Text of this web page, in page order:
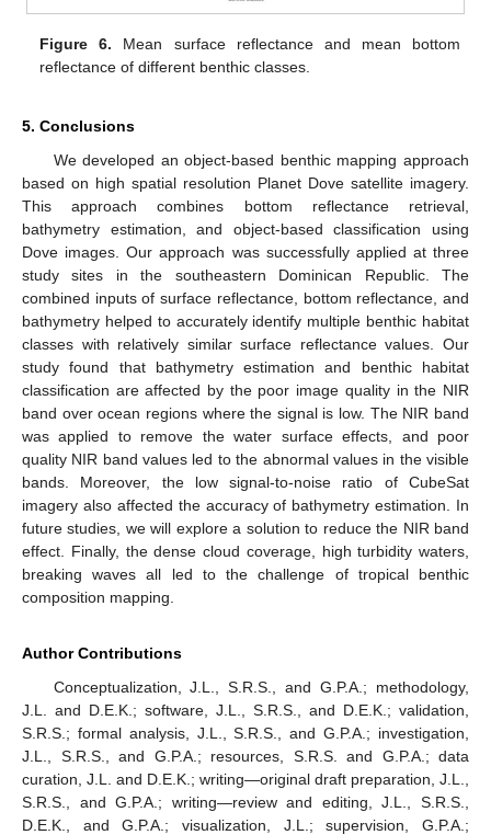
Figure 6. Mean surface reflectance and mean bottom
reflectance of different benthic classes.
5. Conclusions
We developed an object-based benthic mapping approach
based on high spatial resolution Planet Dove satellite imagery.
This approach combines bottom reflectance retrieval,
bathymetry estimation, and object-based classification using
Dove images. Our approach was successfully applied at three
study sites in the southeastern Dominican Republic. The
combined inputs of surface reflectance, bottom reflectance, and
bathymetry helped to accurately identify multiple benthic habitat
classes with relatively similar surface reflectance values. Our
study found that bathymetry estimation and benthic habitat
classification are affected by the poor image quality in the NIR
band over ocean regions where the signal is low. The NIR band
was applied to remove the water surface effects, and poor
quality NIR band values led to the abnormal values in the visible
bands. Moreover, the low signal-to-noise ratio of CubeSat
imagery also affected the accuracy of bathymetry estimation. In
future studies, we will explore a solution to reduce the NIR band
effect. Finally, the dense cloud coverage, high turbidity waters,
breaking waves all led to the challenge of tropical benthic
composition mapping.
Author Contributions
Conceptualization, J.L., S.R.S., and G.P.A.; methodology,
J.L. and D.E.K.; software, J.L., S.R.S., and D.E.K.; validation,
S.R.S.; formal analysis, J.L., S.R.S., and G.P.A.; investigation,
J.L., S.R.S., and G.P.A.; resources, S.R.S. and G.P.A.; data
curation, J.L. and D.E.K.; writing—original draft preparation, J.L.,
S.R.S., and G.P.A.; writing—review and editing, J.L., S.R.S.,
D.E.K., and G.P.A.; visualization, J.L.; supervision, G.P.A.;